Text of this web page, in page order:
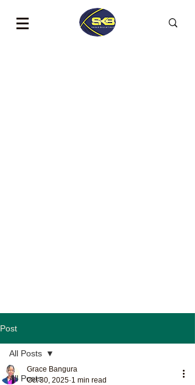
Post
All Posts
All Posts
Grace Bangura
Oct 30, 2025 1 min read